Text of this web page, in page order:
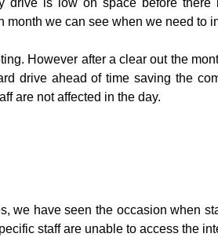
we can see when we need to
However after a clear out the
drive ahead of time saving the
are not affected in the day.
we have seen the occasion when
staff are unable to access the